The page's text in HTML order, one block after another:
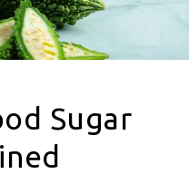
Sugar